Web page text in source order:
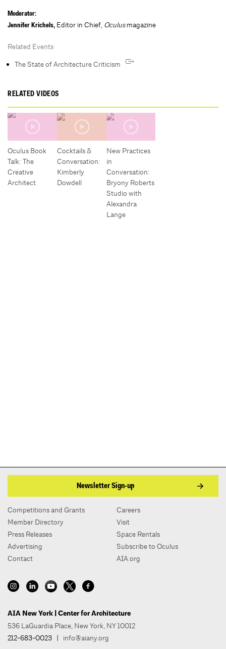
Moderator:
Jennifer Krichels, Editor in Chief, Oculusmagazine
Related Events
The State of Architecture Criticism
RELATED VIDEOS
Oculus Book
Talk: The
Creative
Architect
Cocktails &
Conversation:
Kimberly
Dowdell
New Practices
in
Conversation:
Bryony Roberts
Studio with
Alexandra
Lange
Newsletter Sign-up
Competitions and Grants
Member Directory
Press Releases
Advertising
Contact
Careers
Visit
Space Rentals
Subscribe to Oculus
AIA.org
AIA New York | Center for Architecture
536 LaGuardia Place, New York, NY 10012
212-683-0023 | info@aiany.org